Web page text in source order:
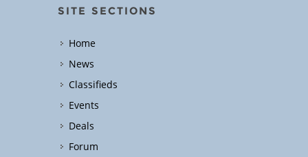
SITE SECTIONS
Home
News
Classifieds
Events
Deals
Forum